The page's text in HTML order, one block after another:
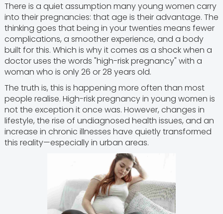
There is a quiet assumption many young women carry
into their pregnancies: that age is their advantage. The
thinking goes that being in your twenties means fewer
complications, a smoother experience, and a body
built for this. Which is why it comes as a shock when a
doctor uses the words "high-risk pregnancy" with a
woman who is only 26 or 28 years old.
The truth is, this is happening more often than most
people realise. High-risk pregnancy in young women is
not the exception it once was. However, changes in
lifestyle, the rise of undiagnosed health issues, and an
increase in chronic illnesses have quietly transformed
this reality—especially in urban areas.